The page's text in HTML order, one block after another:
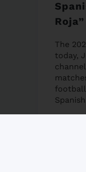
Roja”
The
today,